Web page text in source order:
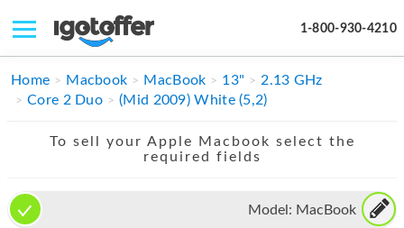
1-800-930-4210
IPHONE
APPLE WATCH
Home Macbook MacBook 13"
2.13 GHz
Core 2 Duo
(Mid 2009) White (5,2)
To sell your Apple Macbook select the
required fields
Model: MacBook